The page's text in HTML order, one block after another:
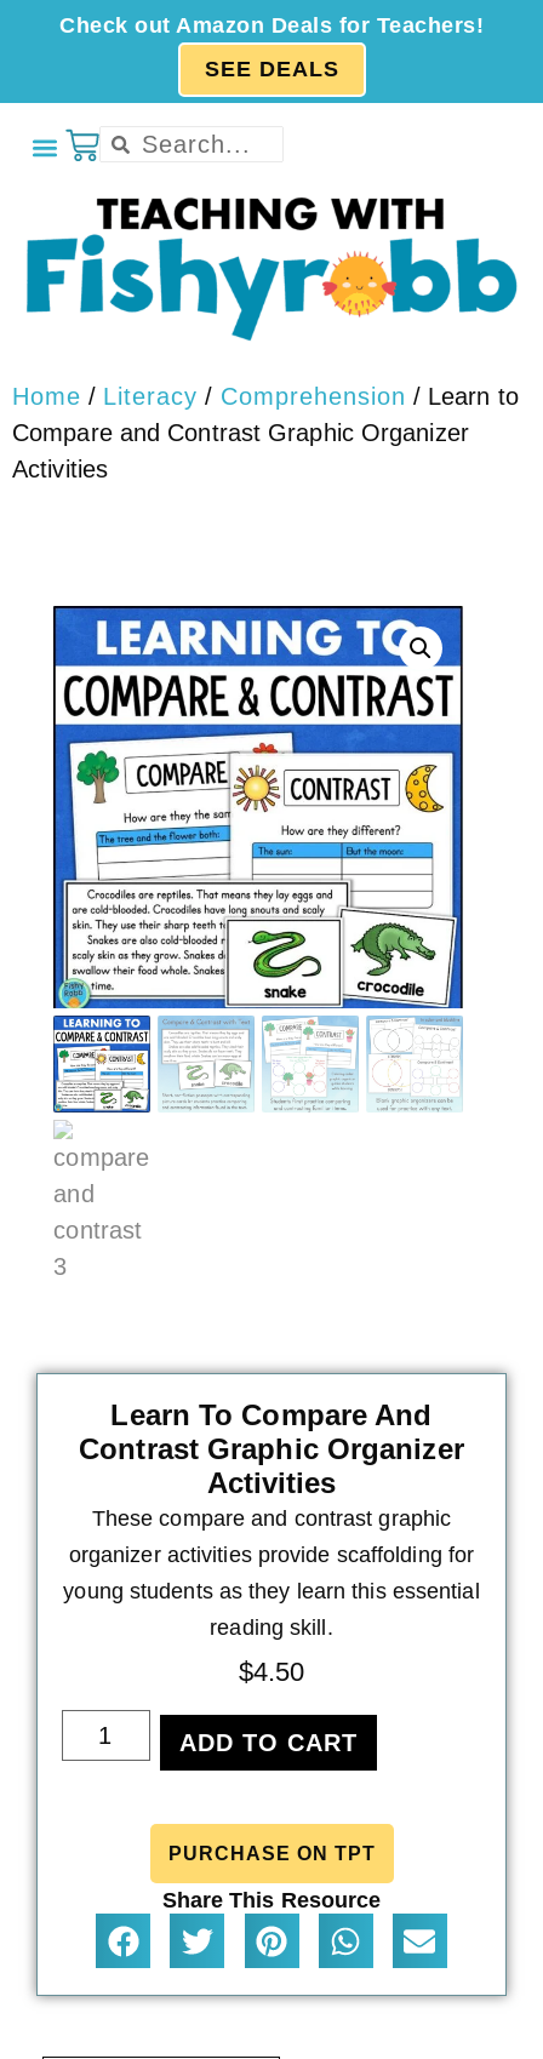
Check out Amazon Deals for Teachers!
SEE DEALS
Home / Literacy / Comprehension / Learn to
Compare and Contrast Graphic Organizer
Activities
Learn To Compare And
Contrast Graphic Organizer
Activities
These compare and contrast graphic
organizer activities provide scaffolding for
young students as they learn this essential
reading skill.
$4.50
ADD TO CART
PURCHASE ON TPT
Share This Resource